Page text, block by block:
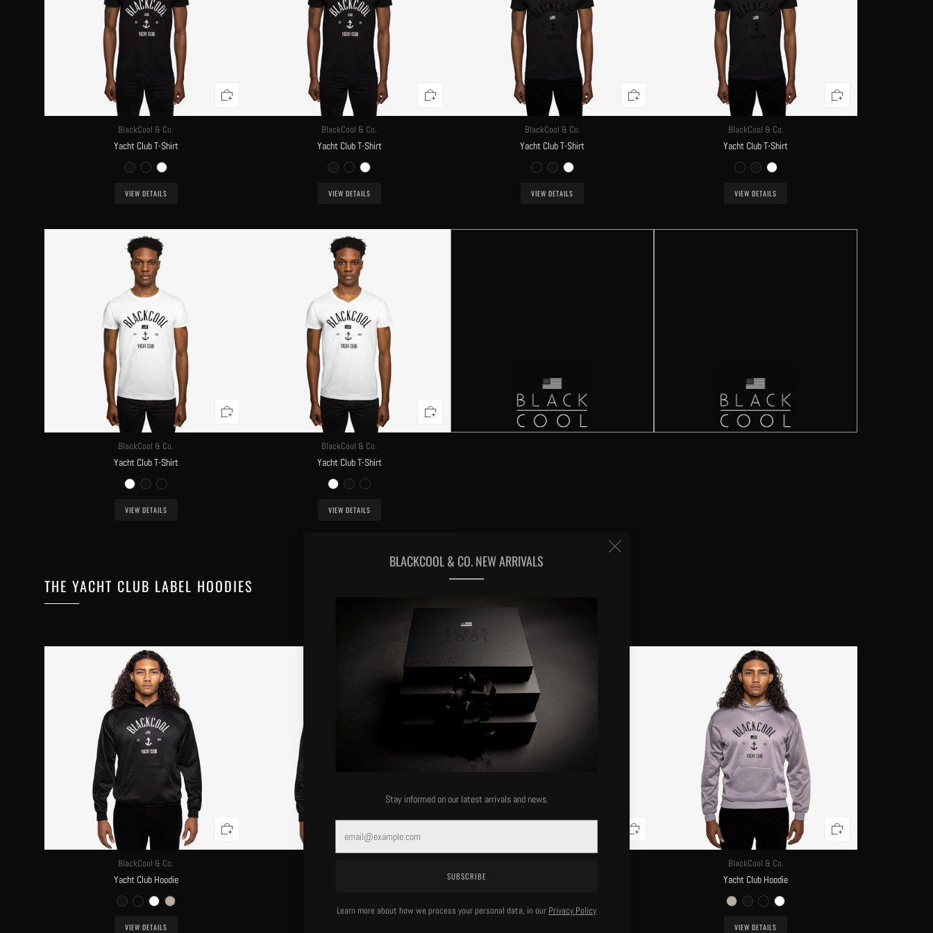
BLACKCOOL & CO. NEW ARRIVALS
Stay informed on our latest arrivals and news.
SUBSCRIBE
Learn more about how we process your personal data, in our Privacy Policy
BlackCool & Co.
Yacht Club T-Shirt
VIEW DETAILS
BlackCool & Co.
Yacht Club T-Shirt
VIEW DETAILS
BlackCool & Co.
Yacht Club T-Shirt
VIEW DETAILS
BlackCool & Co.
Yacht Club T-Shirt
VIEW DETAILS
BlackCool & Co.
Yacht Club T-Shirt
VIEW DETAILS
BlackCool & Co.
Yacht Club T-Shirt
VIEW DETAILS
THE YACHT CLUB LABEL HOODIES
BlackCool & Co.
Yacht Club Hoodie
VIEW DETAILS
BlackCool & Co.
Yacht Club Hoodie
VIEW DETAILS